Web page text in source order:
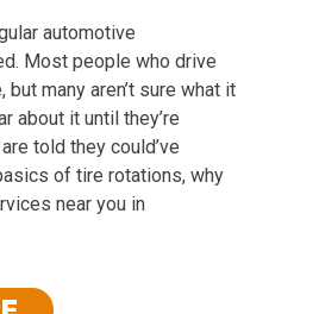
automotive
Most people who drive
many aren’t sure what it
about it until they’re
told they could’ve
of tire rotations, why
near you in